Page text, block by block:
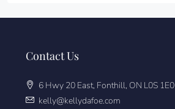
Contact Us
6 Hwy 20 East, Fonthill, ON L0S 1E0
kelly@kellydafoe.com